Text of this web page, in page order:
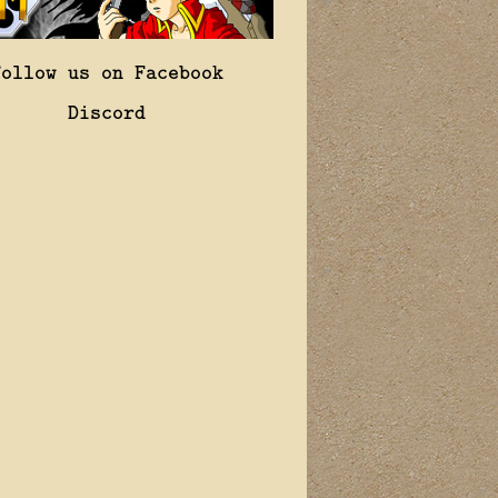
us on Facebook
Discord